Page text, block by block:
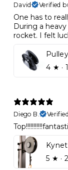
David
Verified
One has to
During a
rocket. I felt
4 ★ ·
Diego B.
5 ★ ·